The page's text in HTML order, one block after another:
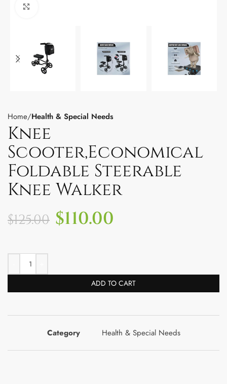
Home Health & Special Needs
Knee
Scooter,Economical
Foldable Steerable
Knee Walker
$125.00 $110.00
ADD TO CART
Category Health & Special Needs